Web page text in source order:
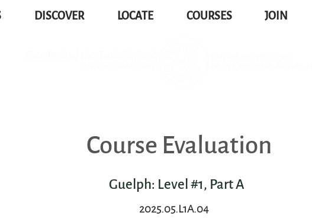
DISCOVER LOCATE COURSES JOIN
Course Evaluation
Guelph: Level #1, Part A
2025.05.L1A.04